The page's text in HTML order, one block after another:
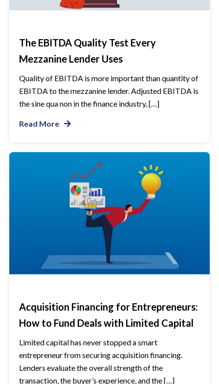
The EBITDA Quality Test Every
Mezzanine Lender Uses
Quality of EBITDA is more important than quantity of
EBITDA to the mezzanine lender. Adjusted EBITDA is
the sine qua non in the finance industry, […]
Read More
Acquisition Financing for Entrepreneurs:
How to Fund Deals with Limited Capital
Limited capital has never stopped a smart
entrepreneur from securing acquisition financing.
Lenders evaluate the overall strength of the
transaction, the buyer’s experience, and the […]